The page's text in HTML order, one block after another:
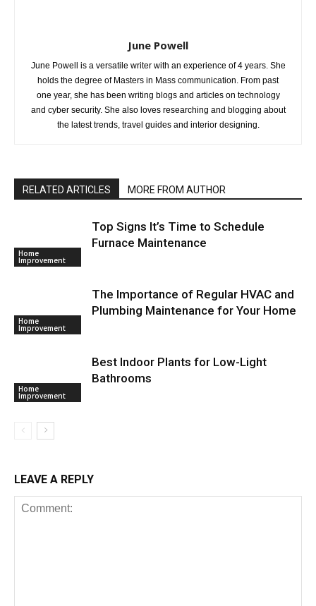
June Powell
June Powell is a versatile writer with an experience of 4 years. She
holds the degree of Masters in Mass communication. From past
one year, she has been writing blogs and articles on technology
and cyber security. She also loves researching and blogging about
the latest trends, travel guides and interior designing.
RELATED ARTICLES MORE FROM AUTHOR
Home
Improvement
Top Signs It’s Time to Schedule
Furnace Maintenance
Home
Improvement
The Importance of Regular HVAC and
Plumbing Maintenance for Your Home
Home
Improvement
Best Indoor Plants for Low-Light
Bathrooms
LEAVE A REPLY